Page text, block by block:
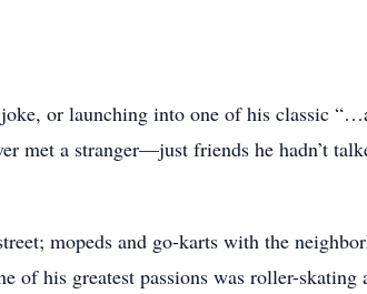
or launching into one of his classic
met a stranger—just friends he hadn’t
mopeds and go-karts with the
of his greatest passions was roller-skating